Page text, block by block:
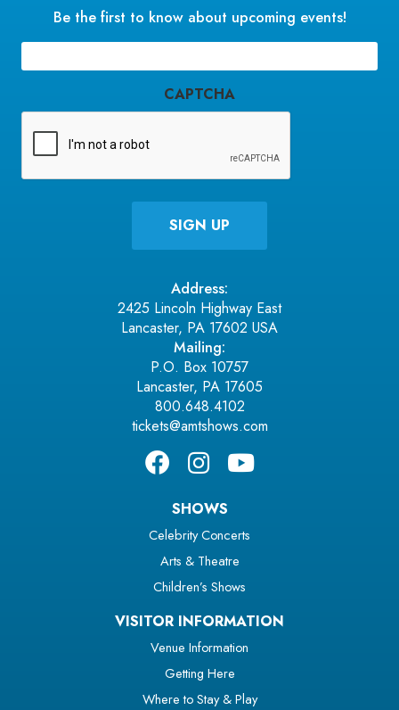
Be the first to know about upcoming events!
(Required)
CAPTCHA
Address:
2425 Lincoln Highway East
Lancaster, PA 17602 USA
Mailing:
P.O. Box 10757
Lancaster, PA 17605
800.648.4102
tickets@amtshows.com
SHOWS
Celebrity Concerts
Arts & Theatre
Children’s Shows
VISITOR INFORMATION
Venue Information
Getting Here
Where to Stay & Play